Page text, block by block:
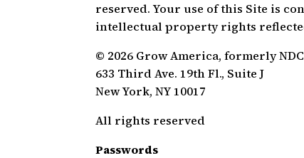
reserved. Your use of this Site is
intellectual property rights
© 2026 Grow America, formerly NDC
633 Third Ave. 19th Fl., Suite J
New York, NY 10017
All rights reserved
Passwords